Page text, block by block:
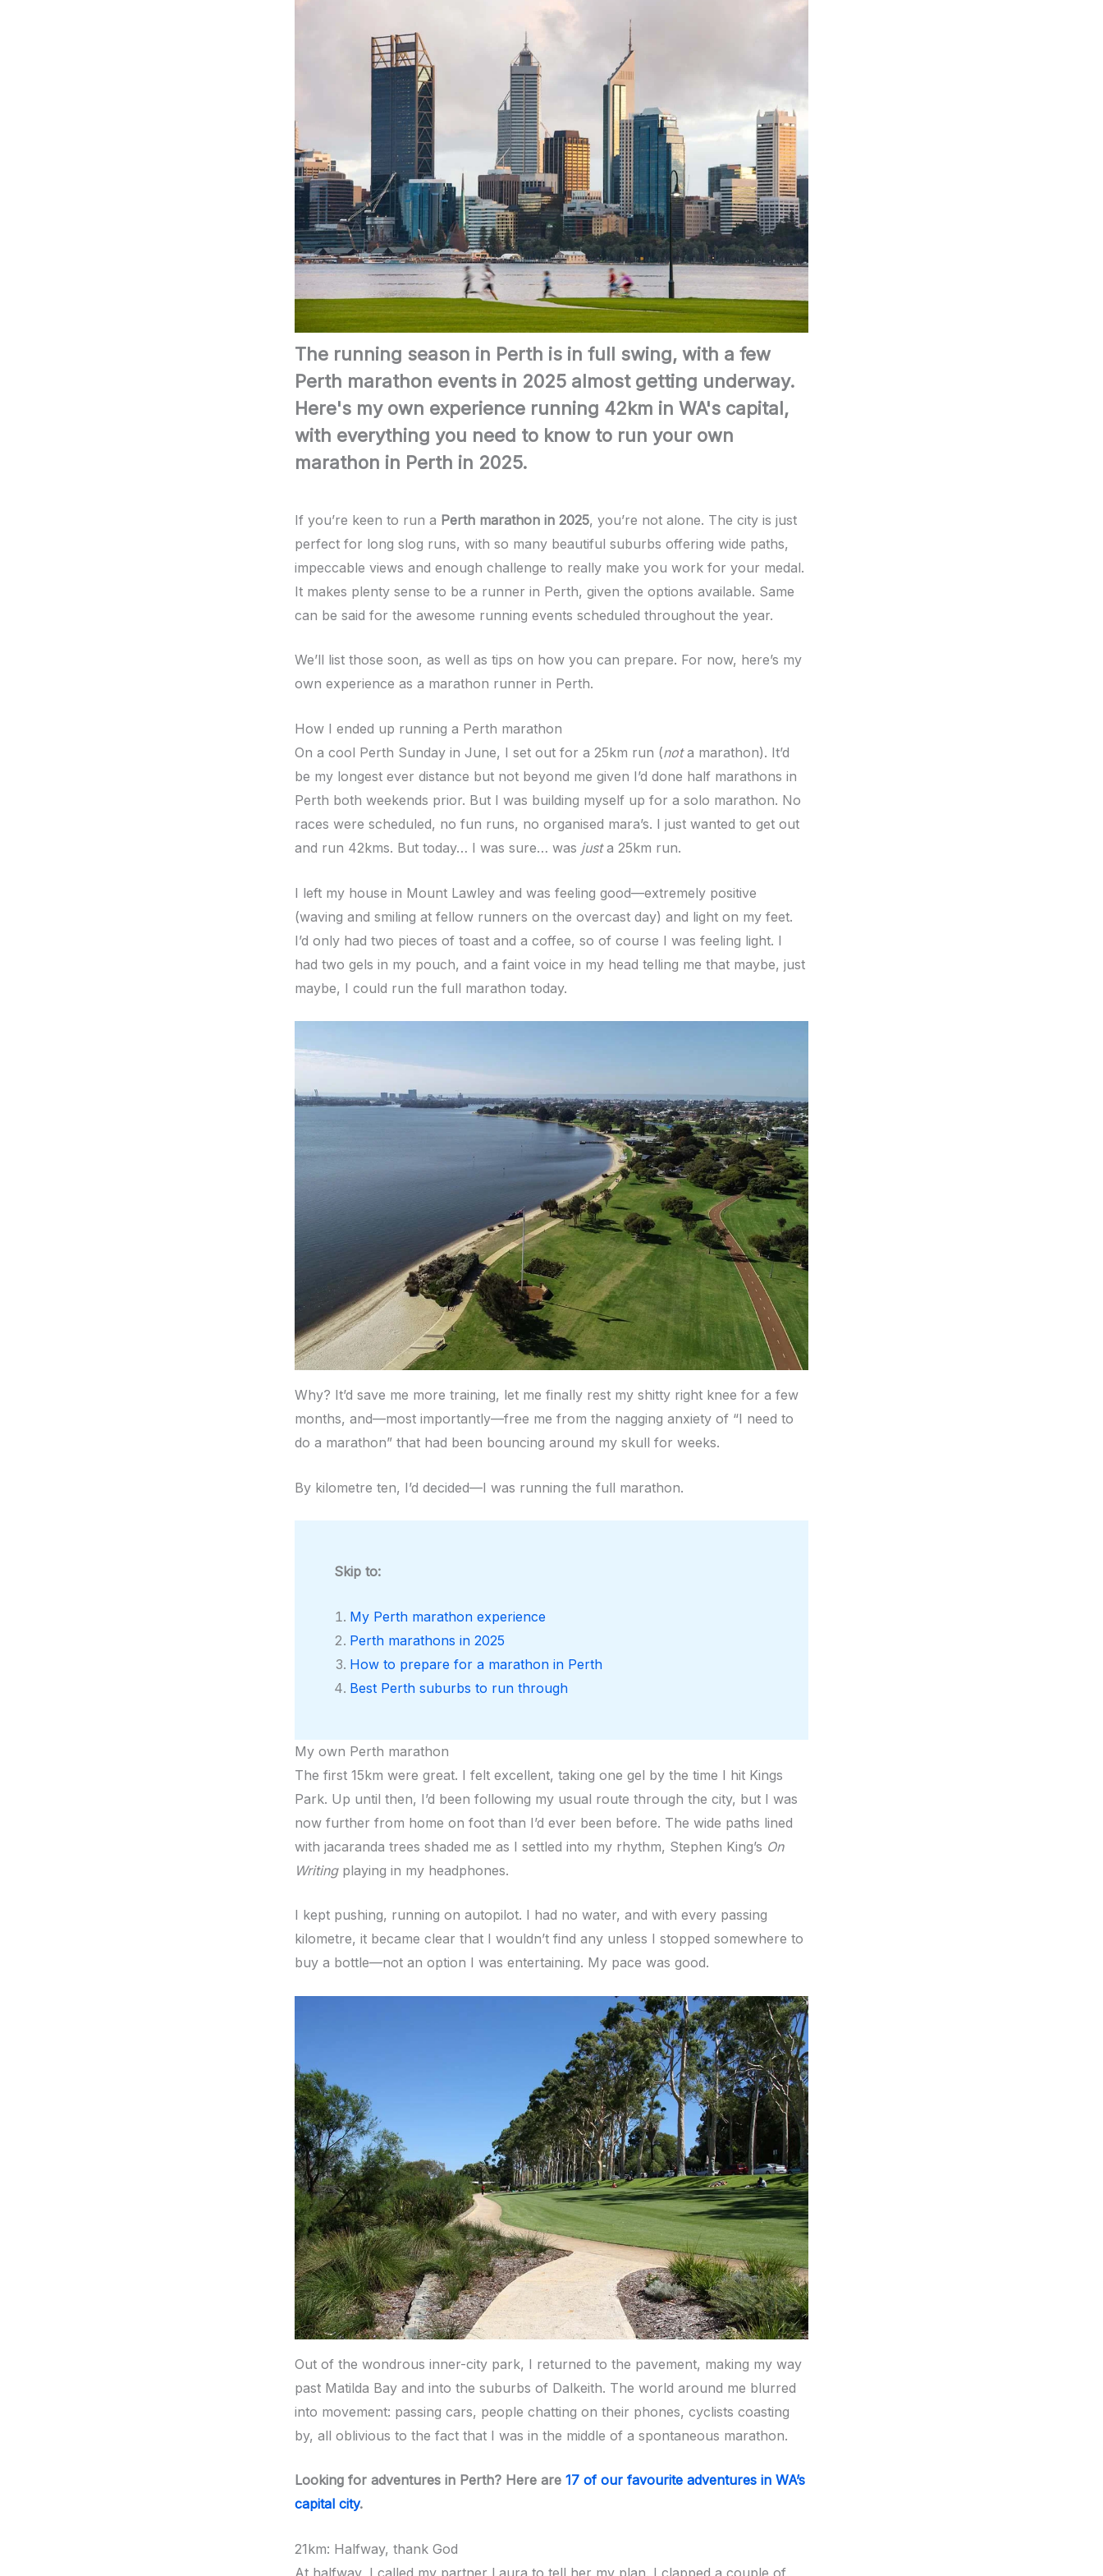
The running season in Perth is in full swing, with a few
Perth marathon events in 2025 almost getting underway.
Here's my own experience running 42km in WA's capital,
with everything you need to know to run your own
marathon in Perth in 2025.
If you’re keen to run a Perth marathon in 2025, you’re not alone. The city is just
perfect for long slog runs, with so many beautiful suburbs offering wide paths,
impeccable views and enough challenge to really make you work for your medal.
It makes plenty sense to be a runner in Perth, given the options available. Same
can be said for the awesome running events scheduled throughout the year.
We’ll list those soon, as well as tips on how you can prepare. For now, here’s my
own experience as a marathon runner in Perth.
How I ended up running a Perth marathon
On a cool Perth Sunday in June, I set out for a 25km run (nota marathon). It’d
be my longest ever distance but not beyond me given I’d done half marathons in
Perth both weekends prior. But I was building myself up for a solo marathon. No
races were scheduled, no fun runs, no organised mara’s. I just wanted to get out
and run 42kms. But today… I was sure… was justa 25km run.
I left my house in Mount Lawley and was feeling good—extremely positive
(waving and smiling at fellow runners on the overcast day) and light on my feet.
I’d only had two pieces of toast and a coffee, so of course I was feeling light. I
had two gels in my pouch, and a faint voice in my head telling me that maybe, just
maybe, I could run the full marathon today.
Why? It’d save me more training, let me finally rest my shitty right knee for a few
months, and—most importantly—free me from the nagging anxiety of “I need to
do a marathon” that had been bouncing around my skull for weeks.
By kilometre ten, I’d decided—I was running the full marathon.
Skip to:
My Perth marathon experience
Perth marathons in 2025
How to prepare for a marathon in Perth
Best Perth suburbs to run through
My own Perth marathon
The first 15km were great. I felt excellent, taking one gel by the time I hit Kings
Park. Up until then, I’d been following my usual route through the city, but I was
now further from home on foot than I’d ever been before. The wide paths lined
with jacaranda trees shaded me as I settled into my rhythm, Stephen King’s On
Writingplaying in my headphones.
I kept pushing, running on autopilot. I had no water, and with every passing
kilometre, it became clear that I wouldn’t find any unless I stopped somewhere to
buy a bottle—not an option I was entertaining. My pace was good.
Out of the wondrous inner-city park, I returned to the pavement, making my way
past Matilda Bay and into the suburbs of Dalkeith. The world around me blurred
into movement: passing cars, people chatting on their phones, cyclists coasting
by, all oblivious to the fact that I was in the middle of a spontaneous marathon.
Looking for adventures in Perth? Here are 17 of our favourite adventures in WA’s
capital city.
21km: Halfway, thank God
At halfway, I called my partner Laura to tell her my plan. I clapped a couple of